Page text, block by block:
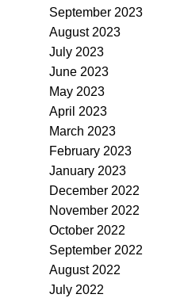
September 2023
August 2023
July 2023
June 2023
May 2023
April 2023
March 2023
February 2023
January 2023
December 2022
November 2022
October 2022
September 2022
August 2022
July 2022